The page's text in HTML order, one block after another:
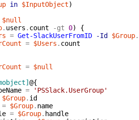
in $InputObject)
$null
. users . count -gt 0)
{
= Get-SlackUserFromID -Id $Group.
= $Users . count
= $null
@{
=
'PSSlack.UserGroup'
$Group. id
= $Group. name
= $Group. handle